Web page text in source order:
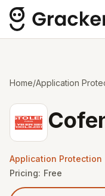
Home/Application
Application Protection
Pricing: Free